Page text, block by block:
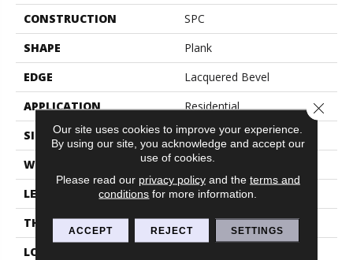
CONSTRUCTION
SPC
SHAPE
Plank
EDGE
Lacquered Bevel
APPLICATION
Residential
SIZE
9" X 59"
WIDTH
9"
LENGTH
59"
THICKNESS
6.5 Mm
LOCATION
Our site uses cookies to improve your experience.
By using our site, you acknowledge and accept our
use of cookies.
Please read our privacy policyand the terms and
conditions for more information.
ACCEPT REJECT SETTINGS
Close